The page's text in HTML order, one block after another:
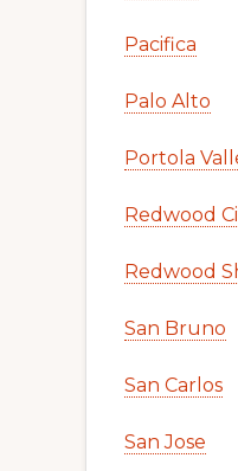
Pacifica
Palo Alto
Portola
Redwood
Redwood
San Bruno
San Carlos
San Jose